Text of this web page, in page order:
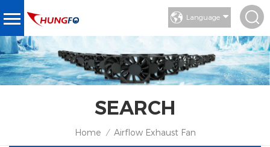
Language
SEARCH
Home / Airflow Exhaust Fan